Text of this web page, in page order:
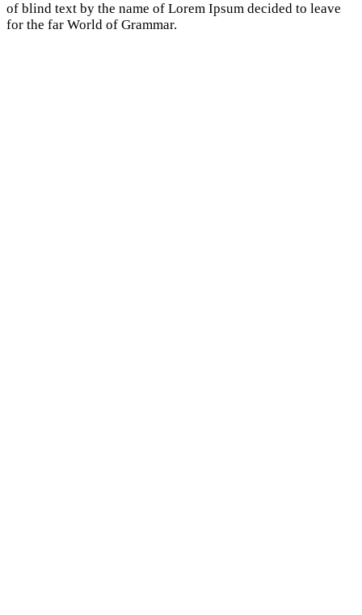
of blind text by the name of Lorem Ipsum decided to leave
for the far World of Grammar.